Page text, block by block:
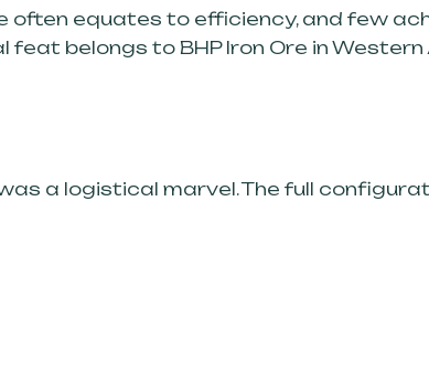
often equates to efficiency, and few
belongs to BHP Iron Ore in
a logistical marvel. The full